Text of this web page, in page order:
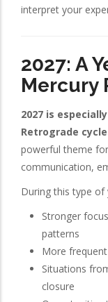
interpret your
2027: A
Mercury
2027 is
Retrograde
powerful theme
communication,
During this type of
Stronger
patterns
More
Situations
closure